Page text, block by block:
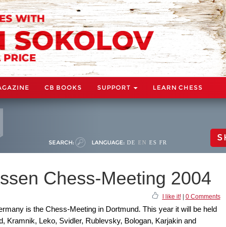
CB BOOKS SUPPORT LEARN CHESS
SEARCH: LANGUAGE: DE EN ES FR
Chess-Meeting 2004
I like it!| 0 Comments
is the Chess-Meeting in Dortmund. This year it will be held
Kramnik, Leko, Svidler, Rublevsky, Bologan, Karjakin and